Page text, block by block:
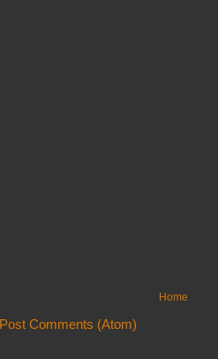
Home
Post Comments (Atom)